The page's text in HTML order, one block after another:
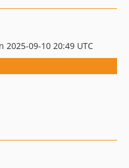
2025-09-10 20:49 UTC